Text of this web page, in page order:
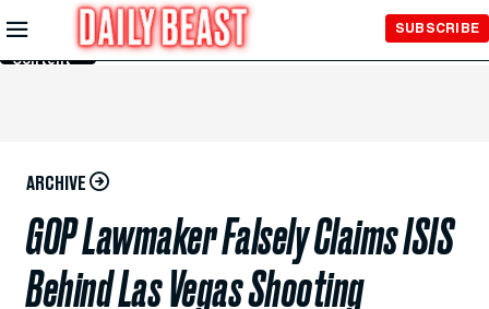
Skip to
Main
Content
SUBSCRIBE
ARCHIVE
GOP Lawmaker Falsely Claims ISIS
Behind Las Vegas Shooting